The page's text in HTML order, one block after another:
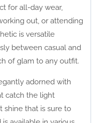
for all-day wear,
out, or attending
is versatile
between casual and
of glam to any outfit.
adorned with
catch the light
shine that is sure to